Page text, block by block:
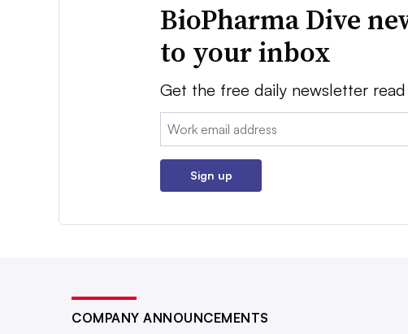
BioPharma Dive
to your inbox
Get the free daily newsletter
Email:
Sign up
COMPANY ANNOUNCEMENTS